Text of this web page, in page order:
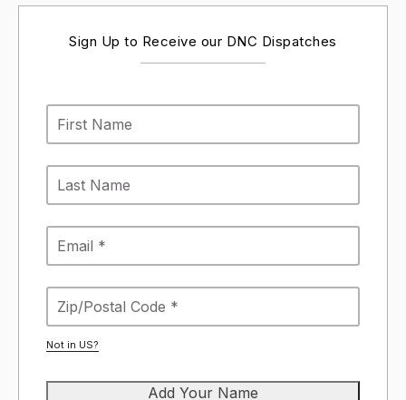
Sign Up to Receive our DNC Dispatches
Not in US?